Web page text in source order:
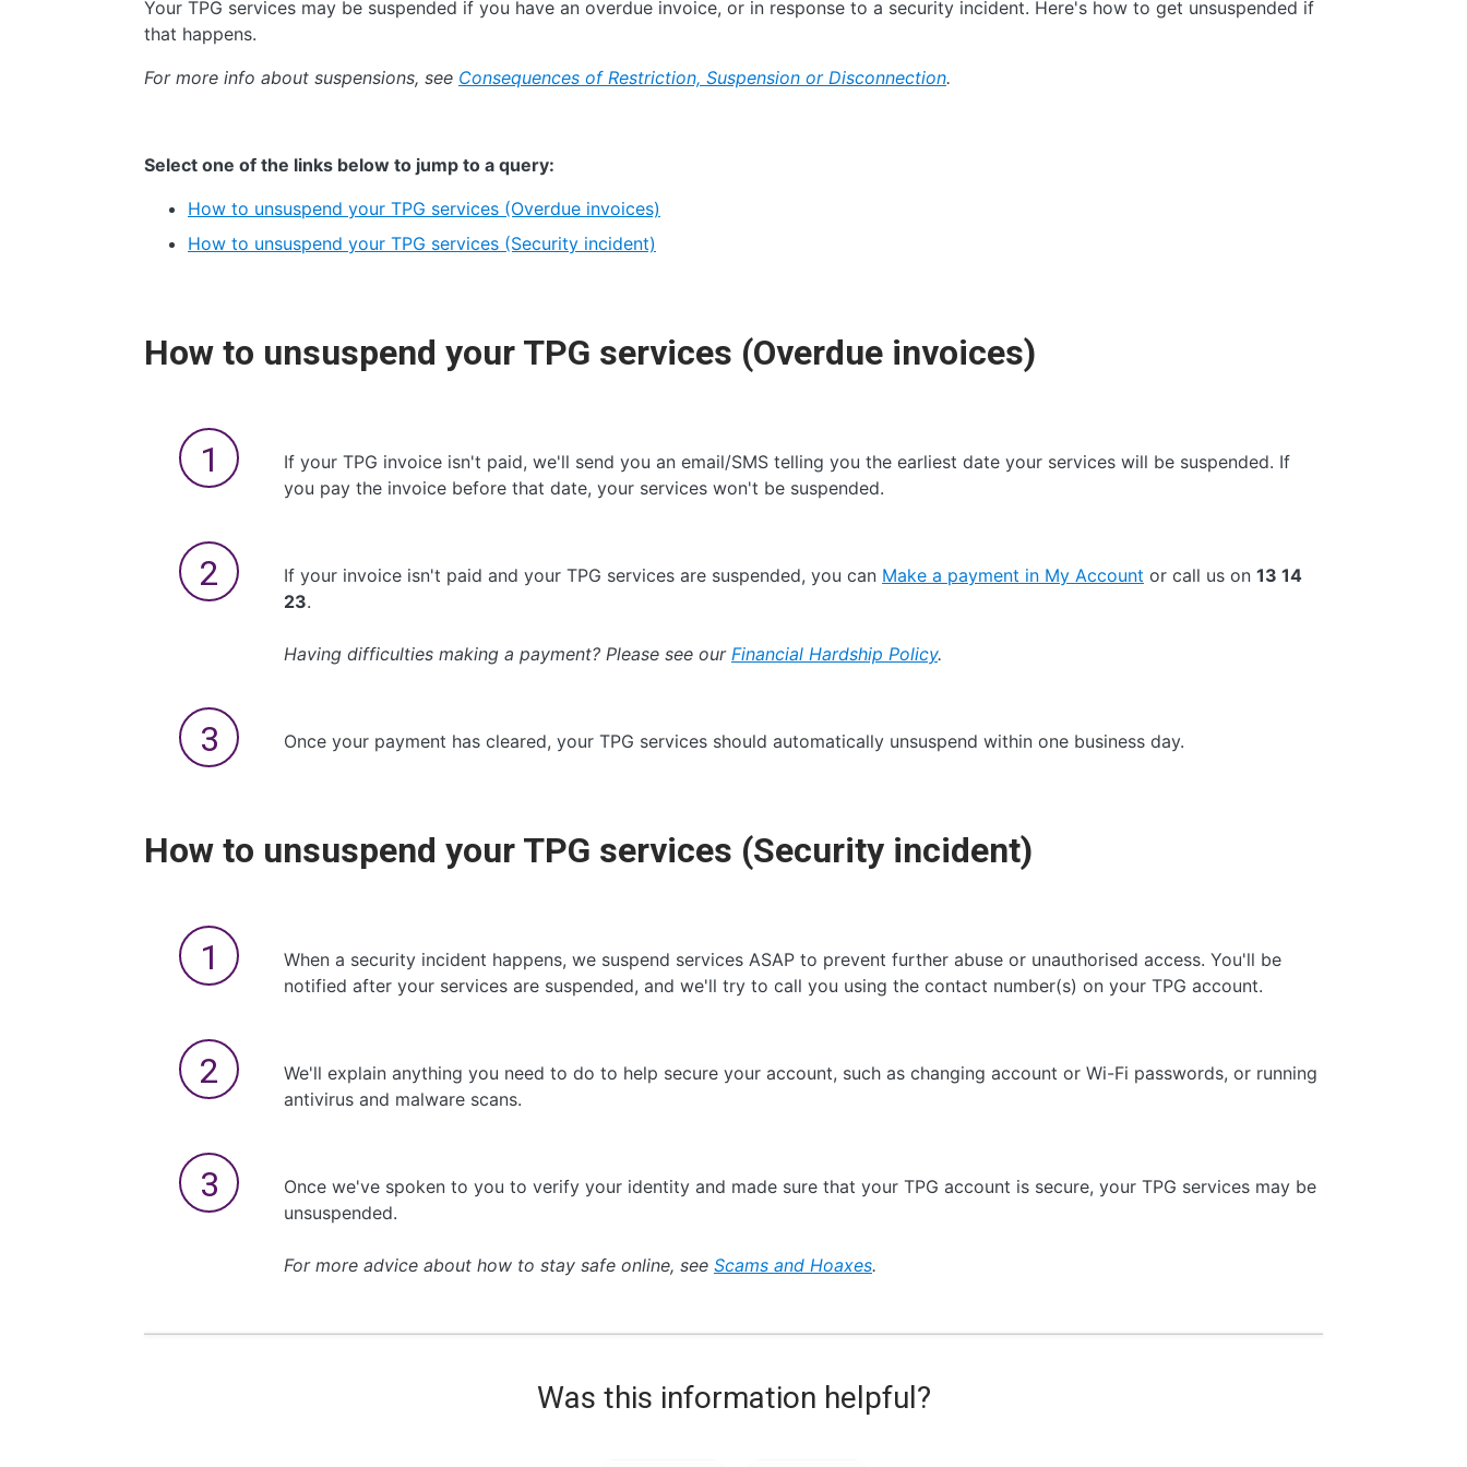
Your TPG services may be suspended if you have an overdue invoice, or in response to a security incident. Here's how to get unsuspended if
that happens.
For more info about suspensions, see Consequences of Restriction, Suspension or Disconnection.
Select one of the links below to jump to a query:
How to unsuspend your TPG services (Overdue invoices)
How to unsuspend your TPG services (Security incident)
How to unsuspend your TPG services (Overdue invoices)
If your TPG invoice isn't paid, we'll send you an email/SMS telling you the earliest date your services will be suspended. If
you pay the invoice before that date, your services won't be suspended.
If your invoice isn't paid and your TPG services are suspended, you can Make a payment in My Account or call us on 13 14
23.
Having difficulties making a payment? Please see our Financial Hardship Policy.
Once your payment has cleared, your TPG services should automatically unsuspend within one business day.
How to unsuspend your TPG services (Security incident)
When a security incident happens, we suspend services ASAP to prevent further abuse or unauthorised access. You'll be
notified after your services are suspended, and we'll try to call you using the contact number(s) on your TPG account.
We'll explain anything you need to do to help secure your account, such as changing account or Wi-Fi passwords, or running
antivirus and malware scans.
Once we've spoken to you to verify your identity and made sure that your TPG account is secure, your TPG services may be
unsuspended.
For more advice about how to stay safe online, see Scams and Hoaxes.
Was this information helpful?